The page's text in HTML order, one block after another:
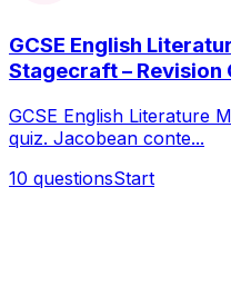
GCSE English
Stagecraft – Revision
GCSE English Literature
quiz. Jacobean conte...
10 questionsStart